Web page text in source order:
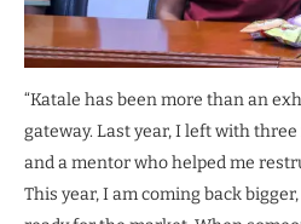
“Katale has been more than an
gateway. Last year, I left with
and a mentor who helped me
This year, I am coming back